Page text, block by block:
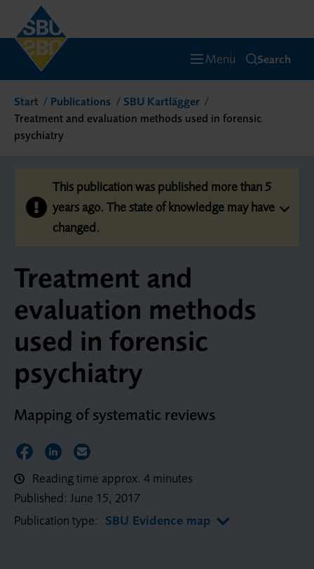
Menu Search
Start Publications
SBU Kartlägger
Treatment and evaluation methods used in forensic
psychiatry
This publication was published more than 5
years ago. The state of knowledge may have
changed.
Treatment and
evaluation methods
used in forensic
psychiatry
Mapping of systematic reviews
Share on Facebook
Share on LinkedIn
Share via Email
Reading time approx. 4 minutes
Published: June 15, 2017
Publication type: SBU Evidence map